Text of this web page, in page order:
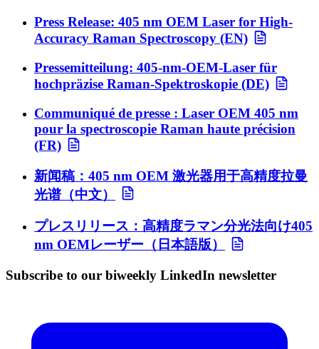
Press Release: 405 nm OEM Laser for High-
Accuracy Raman Spectroscopy (EN)
Pressemitteilung: 405-nm-OEM-Laser für
hochpräzise Raman-Spektroskopie (DE)
Communiqué de presse : Laser OEM 405 nm
pour la spectroscopie Raman haute précision
(FR)
新闻稿：405 nm OEM 激光器用于高精度拉曼
光谱（中文）
プレスリリース：高精度ラマン分光法向け405
nm OEMレーザー（日本語版）
Subscribe to our biweekly LinkedIn newsletter